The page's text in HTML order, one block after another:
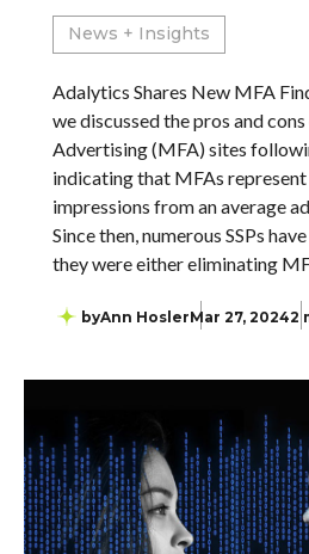
News + Insights
Adalytics Shares New MFA
we discussed the pros and
Advertising (MFA) sites
indicating that MFAs
impressions from an average
Since then, numerous SSPs
they were either eliminating
byAnn HoslerMar 27, 20242